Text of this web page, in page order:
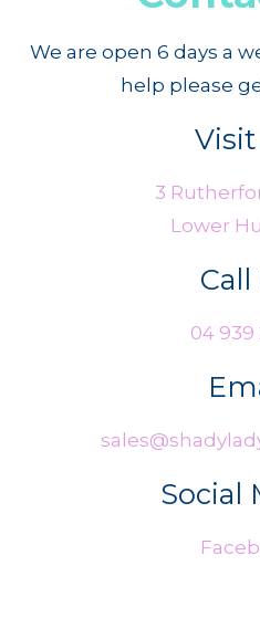
We are open 6 days a
help please
3
Lower
Call
04 939
Social